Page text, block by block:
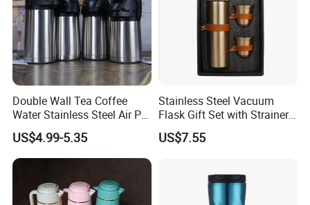
Double Wall Tea Coffee
Water Stainless Steel Air Pot
Flask
US$4.99-5.35
Stainless Steel Vacuum
Flask Gift Set with Strainer
Wood Lid Arabic Coffee
US$7.55